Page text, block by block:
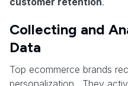
Collecting and
Data
Top ecommerce brands
personalization. They